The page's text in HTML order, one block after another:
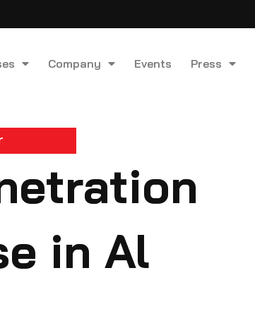
Company Events Press
in Al